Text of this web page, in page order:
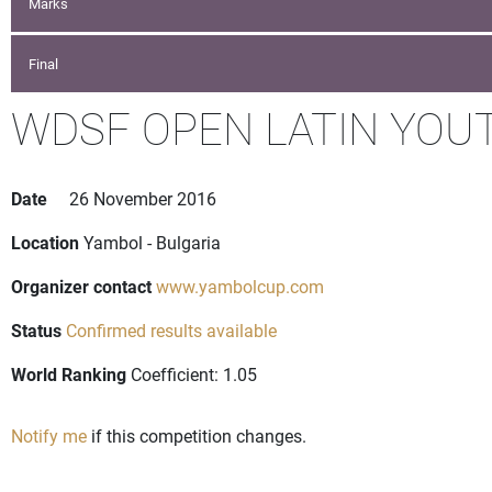
Final
WDSF OPEN LATIN
Date
26 November 2016
LocationYambol - Bulgaria
Organizer contactwww.yambolcup.com
Status Confirmed results available
World Ranking Coefficient: 1.05
Notify me if this competition changes.